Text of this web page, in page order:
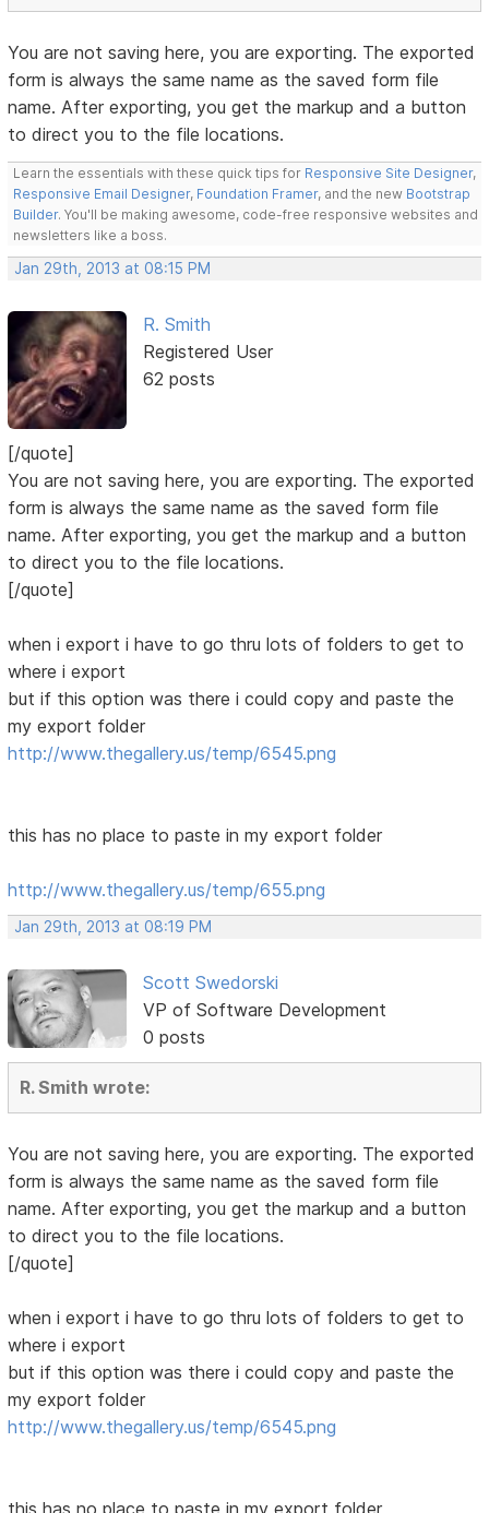
You are not saving here, you are exporting. The exported
form is always the same name as the saved form file
name. After exporting, you get the markup and a button
to direct you to the file locations.
Learn the essentials with these quick tips for Responsive Site Designer,
Responsive Email Designer, Foundation Framer, and the new Bootstrap
Builder. You'll be making awesome, code-free responsive websites and
newsletters like a boss.
Jan 29th, 2013 at 08:15 PM
R. Smith
Registered User
62 posts
[/quote]
You are not saving here, you are exporting. The exported
form is always the same name as the saved form file
name. After exporting, you get the markup and a button
to direct you to the file locations.
[/quote]
when i export i have to go thru lots of folders to get to
where i export
but if this option was there i could copy and paste the
my export folder
http://www.thegallery.us/temp/6545.png
this has no place to paste in my export folder
http://www.thegallery.us/temp/655.png
Jan 29th, 2013 at 08:19 PM
Scott Swedorski
VP of Software Development
0 posts
R. Smith wrote:
You are not saving here, you are exporting. The exported
form is always the same name as the saved form file
name. After exporting, you get the markup and a button
to direct you to the file locations.
[/quote]
when i export i have to go thru lots of folders to get to
where i export
but if this option was there i could copy and paste the
my export folder
http://www.thegallery.us/temp/6545.png